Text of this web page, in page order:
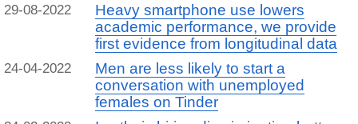
29-08-2022
Heavy smartphone use lowers
academic performance, we provide
first evidence from longitudinal data
24-04-2022
Men are less likely to start a
conversation with unemployed
females on Tinder